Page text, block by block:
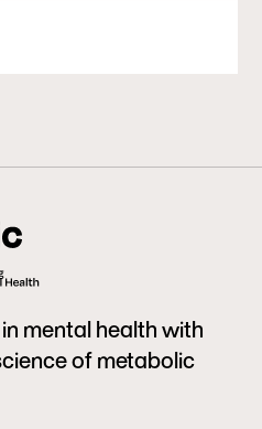
mental health with
of metabolic